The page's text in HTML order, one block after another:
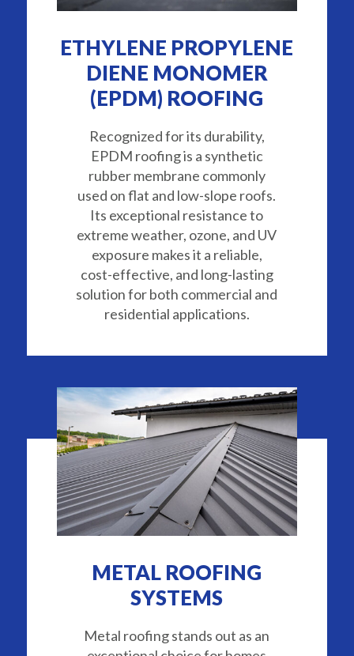
ETHYLENE PROPYLENE
DIENE MONOMER
(EPDM) ROOFING
Recognized for its durability,
EPDM roofing is a synthetic
rubber membrane commonly
used on flat and low-slope roofs.
Its exceptional resistance to
extreme weather, ozone, and UV
exposure makes it a reliable,
cost-effective, and long-lasting
solution for both commercial and
residential applications.
METAL ROOFING
SYSTEMS
Metal roofing stands out as an